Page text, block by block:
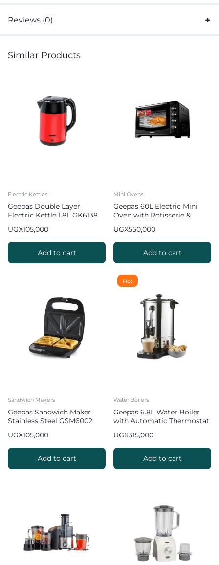
Reviews (0)
Similar Products
Electric Kettles
Geepas Double Layer
Electric Kettle 1.8L GK6138
UGX105,000
Add to cart
Mini Ovens
Geepas 60L Electric Mini
Oven with Rotisserie &
UGX550,000
Add to cart
Sandwich Makers
Geepas Sandwich Maker
Stainless Steel GSM6002
UGX105,000
Add to cart
Hot
Water Boilers
Geepas 6.8L Water Boiler
with Automatic Thermostat
UGX315,000
Add to cart